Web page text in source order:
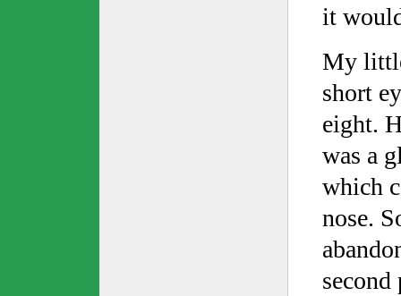
it
My
short
eight.
was a
which
nose.
second